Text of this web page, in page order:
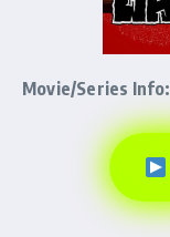
Movie/Series Info: